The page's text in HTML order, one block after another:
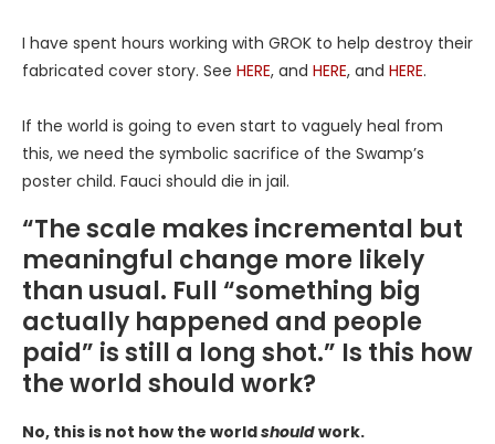
I have spent hours working with GROK to help destroy their
fabricated cover story. See HERE, and HERE, and HERE.
If the world is going to even start to vaguely heal from
this, we need the symbolic sacrifice of the Swamp’s
poster child. Fauci should die in jail.
“The scale makes incremental but
meaningful change more likely
than usual. Full “something big
actually happened and people
paid” is still a long shot.” Is this how
the world should work?
No, this is not how the worldshouldwork.